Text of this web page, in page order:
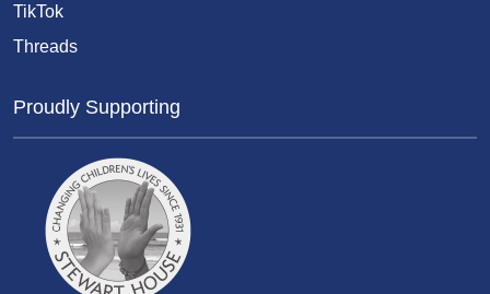
TikTok
Threads
Proudly Supporting